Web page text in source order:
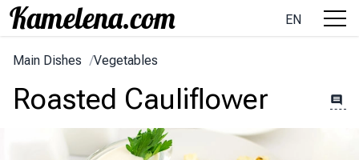
EN
Main Dishes /Vegetables
Roasted Cauliflower